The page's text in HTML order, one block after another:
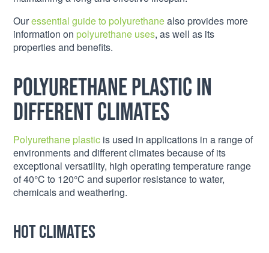
Ouressential guide to polyurethanealso provides more
information on polyurethane uses, as well as its
properties and benefits.
Polyurethane plastic in
different climates
Polyurethane plastic is used in applications in a range of
environments and different climates because of its
exceptional versatility, high operating temperature range
of 40°C to 120°C and superior resistance to water,
chemicals and weathering.
Hot climates